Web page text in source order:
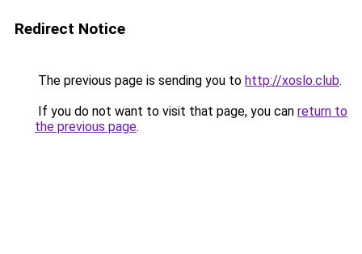
Redirect Notice
The previous page is sending you to http://xoslo.club.
If you do not want to visit that page, you can return to
the previous page.